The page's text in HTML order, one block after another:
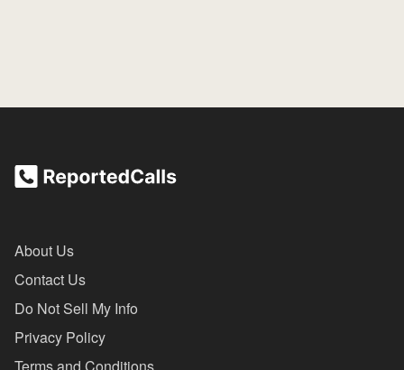
About Us
Contact Us
Do Not Sell My Info
Privacy Policy